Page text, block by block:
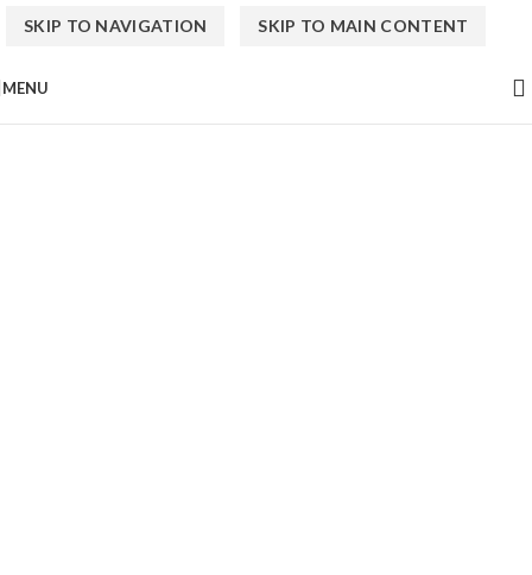
SKIP TO NAVIGATION SKIP TO MAIN CONTENT
MENU